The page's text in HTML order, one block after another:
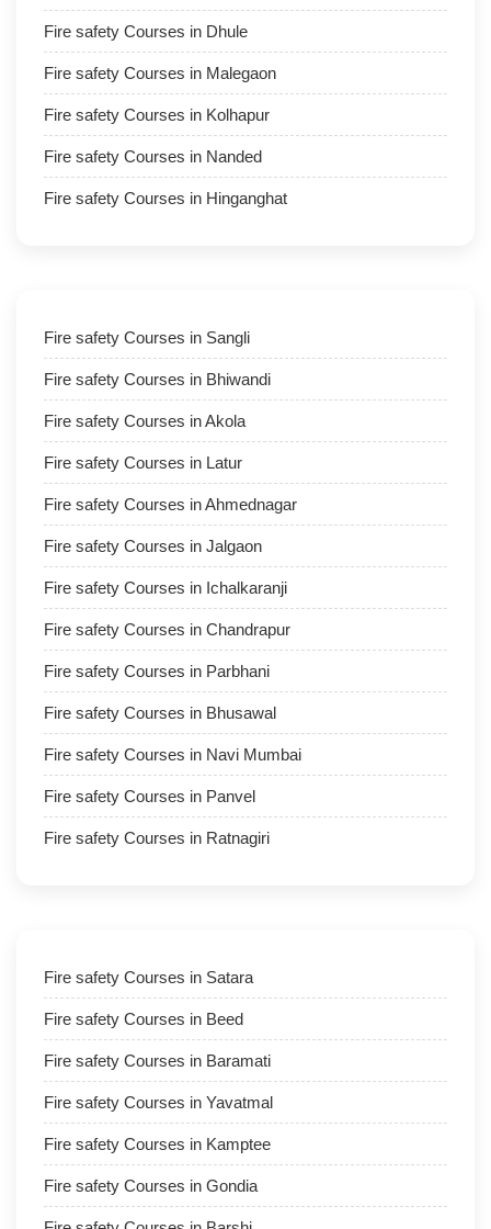
Fire safety Courses in Dhule
Fire safety Courses in Malegaon
Fire safety Courses in Kolhapur
Fire safety Courses in Nanded
Fire safety Courses in Hinganghat
Fire safety Courses in Sangli
Fire safety Courses in Bhiwandi
Fire safety Courses in Akola
Fire safety Courses in Latur
Fire safety Courses in Ahmednagar
Fire safety Courses in Jalgaon
Fire safety Courses in Ichalkaranji
Fire safety Courses in Chandrapur
Fire safety Courses in Parbhani
Fire safety Courses in Bhusawal
Fire safety Courses in Navi Mumbai
Fire safety Courses in Panvel
Fire safety Courses in Ratnagiri
Fire safety Courses in Satara
Fire safety Courses in Beed
Fire safety Courses in Baramati
Fire safety Courses in Yavatmal
Fire safety Courses in Kamptee
Fire safety Courses in Gondia